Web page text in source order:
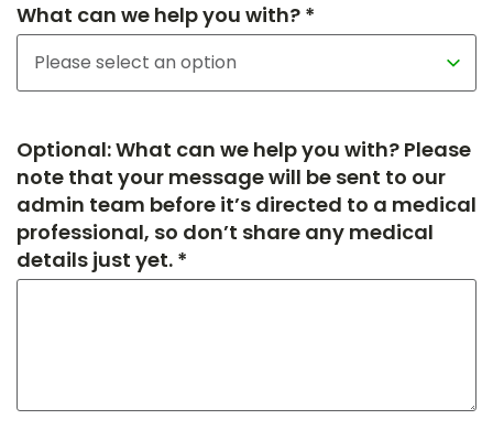
What can we help you with? *
Optional: What can we help you with? Please
note that your message will be sent to our
admin team before it’s directed to a medical
professional, so don’t share any medical
details just yet. *